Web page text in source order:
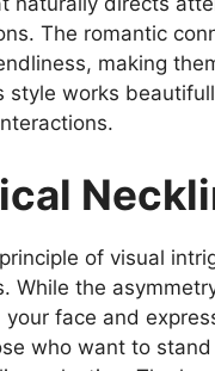
The romantic
making
works
of visual
While the
face and
who want to